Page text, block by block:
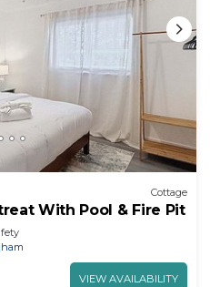
Cottage
With Pool & Fire Pit
VIEW AVAILABILITY